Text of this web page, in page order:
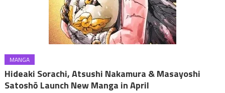
MANGA
Hideaki Sorachi, Atsushi Nakamura & Masayoshi
Satoshō Launch New Manga in April